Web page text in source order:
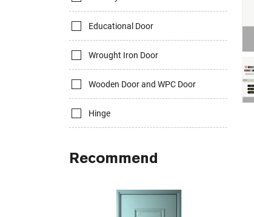
Educational Door
Wrought Iron Door
Wooden Door and WPC Door
Hinge
Recommend